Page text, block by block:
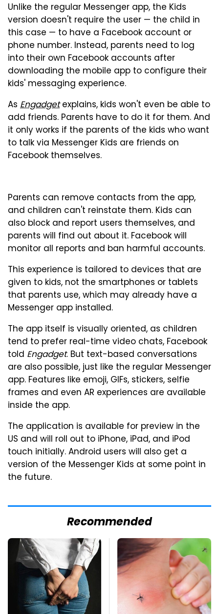
Unlike the regular Messenger app, the Kids
version doesn't require the user — the child in
this case — to have a Facebook account or
phone number. Instead, parents need to log
into their own Facebook accounts after
downloading the mobile app to configure their
kids' messaging experience.
As Engadgetexplains, kids won't even be able to
add friends. Parents have to do it for them. And
it only works if the parents of the kids who want
to talk via Messenger Kids are friends on
Facebook themselves.
Parents can remove contacts from the app,
and children can't reinstate them. Kids can
also block and report users themselves, and
parents will find out about it. Facebook will
monitor all reports and ban harmful accounts.
This experience is tailored to devices that are
given to kids, not the smartphones or tablets
that parents use, which may already have a
Messenger app installed.
The app itself is visually oriented, as children
tend to prefer real-time video chats, Facebook
told Engadget. But text-based conversations
are also possible, just like the regular Messenger
app. Features like emoji, GIFs, stickers, selfie
frames and even AR experiences are available
inside the app.
The application is available for preview in the
US and will roll out to iPhone, iPad, and iPod
touch initially. Android users will also get a
version of the Messenger Kids at some point in
the future.
Recommended